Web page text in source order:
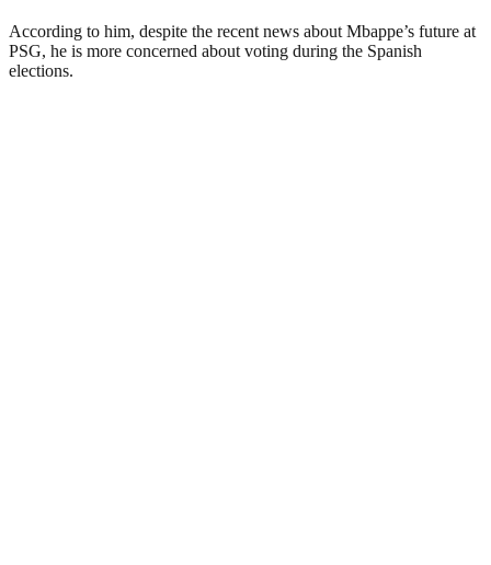
According to him, despite the recent news about Mbappe’s future at
PSG, he is more concerned about voting during the Spanish
elections.